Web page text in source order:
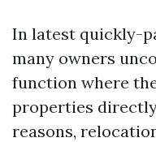
In latest quickly-
many owners
function where
properties
reasons,